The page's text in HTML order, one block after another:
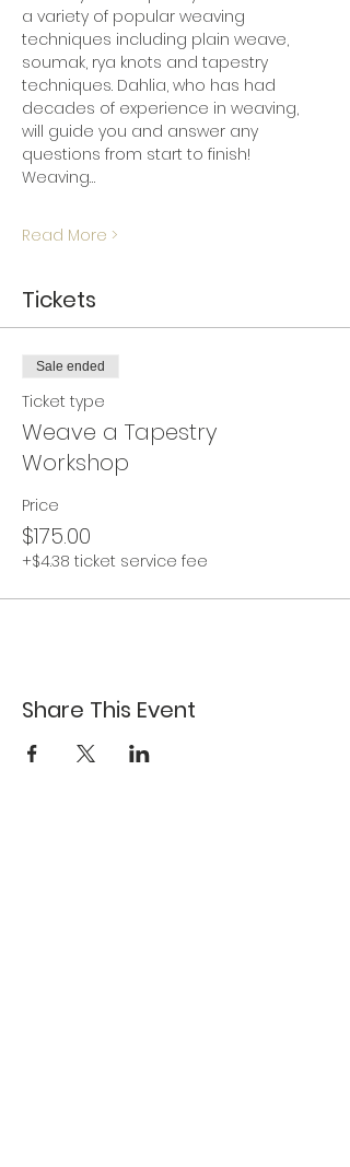
a variety of popular weaving
techniques including plain weave,
soumak, rya knots and tapestry
techniques. Dahlia, who has had
decades of experience in weaving,
will guide you and answer any
questions from start to finish!
Weaving…
Read More >
Tickets
Sale ended
Ticket type
Weave a Tapestry
Workshop
Price
$175.00
+$4.38 ticket service fee
Share This Event